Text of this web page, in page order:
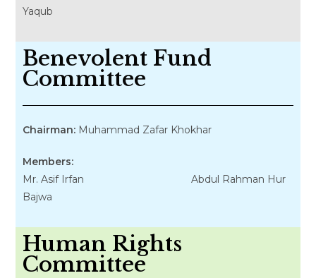
Yaqub
Benevolent Fund
Committee
Chairman: Muhammad Zafar Khokhar
Members:
Mr. Asif Irfan Abdul Rahman Hur
Bajwa
Human Rights
Committee